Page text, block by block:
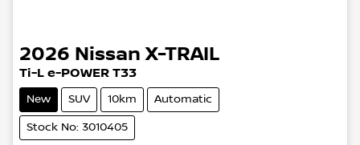
2026 Nissan X-TRAIL
Ti-L e-POWER T33
New SUV 10km Automatic
Stock No: 3010405